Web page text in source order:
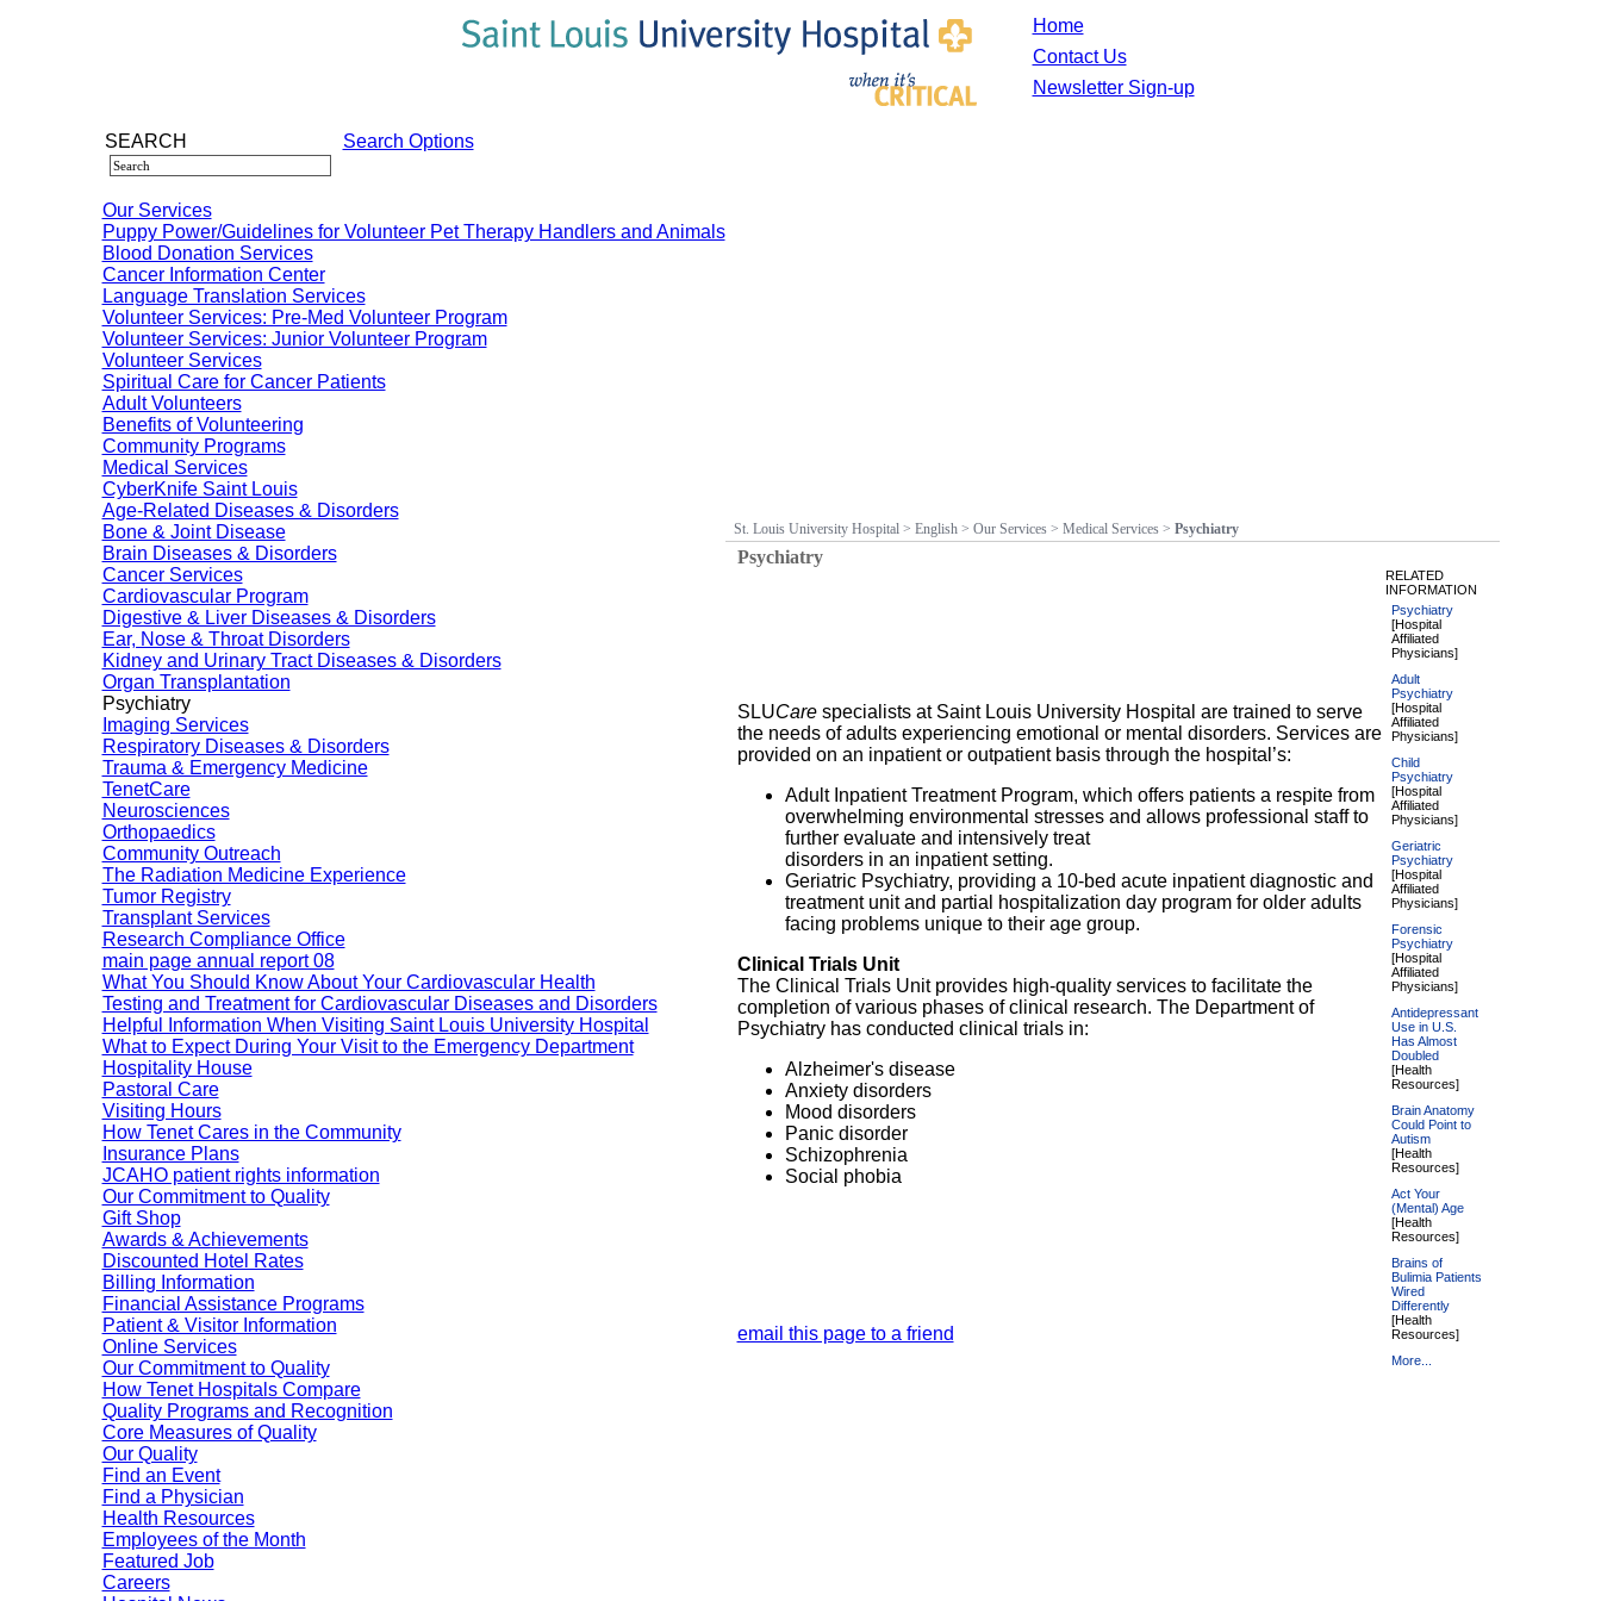
Home
Contact Us
Newsletter Sign-up
SEARCH Search Options
Our Services
Puppy Power/Guidelines for Volunteer Pet Therapy Handlers and Animals
Blood Donation Services
Cancer Information Center
Language Translation Services
Volunteer Services: Pre-Med Volunteer Program
Volunteer Services: Junior Volunteer Program
Volunteer Services
Spiritual Care for Cancer Patients
Adult Volunteers
Benefits of Volunteering
Community Programs
Medical Services
CyberKnife Saint Louis
Age-Related Diseases & Disorders
Bone & Joint Disease
Brain Diseases & Disorders
Cancer Services
Cardiovascular Program
Digestive & Liver Diseases & Disorders
Ear, Nose & Throat Disorders
Kidney and Urinary Tract Diseases & Disorders
Organ Transplantation
Psychiatry
Imaging Services
Respiratory Diseases & Disorders
Trauma & Emergency Medicine
TenetCare
Neurosciences
Orthopaedics
Community Outreach
The Radiation Medicine Experience
Tumor Registry
Transplant Services
Research Compliance Office
main page annual report 08
What You Should Know About Your Cardiovascular Health
Testing and Treatment for Cardiovascular Diseases and Disorders
Helpful Information When Visiting Saint Louis University Hospital
What to Expect During Your Visit to the Emergency Department
Hospitality House
Pastoral Care
Visiting Hours
How Tenet Cares in the Community
Insurance Plans
JCAHO patient rights information
Our Commitment to Quality
Gift Shop
Awards & Achievements
Discounted Hotel Rates
Billing Information
Financial Assistance Programs
Patient & Visitor Information
Online Services
Our Commitment to Quality
How Tenet Hospitals Compare
Quality Programs and Recognition
Core Measures of Quality
Our Quality
Find an Event
Find a Physician
Health Resources
Employees of the Month
Featured Job
Careers
St. Louis University Hospital> English> Our Services> Medical Services> Psychiatry
Psychiatry
SLUCarespecialists at Saint Louis University Hospital are trained to serve
the needs of adults experiencing emotional or mental disorders. Services are
provided on an inpatient or outpatient basis through the hospital’s:
Adult Inpatient Treatment Program, which offers patients a respite from
overwhelming environmental stresses and allows professional staff to
further evaluate and intensively treat
disorders in an inpatient setting.
Geriatric Psychiatry, providing a 10-bed acute inpatient diagnostic and
treatment unit and partial hospitalization day program for older adults
facing problems unique to their age group.
Clinical Trials Unit
The Clinical Trials Unit provides high-quality services to facilitate the
completion of various phases of clinical research. The Department of
Psychiatry has conducted clinical trials in:
Alzheimer's disease
Anxiety disorders
Mood disorders
Panic disorder
Schizophrenia
Social phobia
email this page to a friend
RELATED
INFORMATION
Psychiatry
[Hospital
Affiliated
Physicians]
Adult
Psychiatry
[Hospital
Affiliated
Physicians]
Child
Psychiatry
[Hospital
Affiliated
Physicians]
Geriatric
Psychiatry
[Hospital
Affiliated
Physicians]
Forensic
Psychiatry
[Hospital
Affiliated
Physicians]
Antidepressant
Use in U.S.
Has Almost
Doubled
[Health
Resources]
Brain Anatomy
Could Point to
Autism
[Health
Resources]
Act Your
(Mental) Age
[Health
Resources]
Brains of
Bulimia Patients
Wired
Differently
[Health
Resources]
More...